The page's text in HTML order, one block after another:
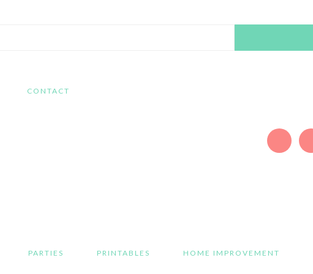
CONTACT
PARTIES PRINTABLES HOME IMPROVEMENT